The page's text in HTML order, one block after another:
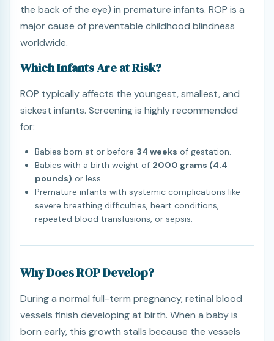
the back of the eye) in premature infants. ROP is a
major cause of preventable childhood blindness
worldwide.
Which Infants Are at Risk?
ROP typically affects the youngest, smallest, and
sickest infants. Screening is highly recommended
for:
Babies born at or before 34 weeks of gestation.
Babies with a birth weight of 2000 grams (4.4
pounds) or less.
Premature infants with systemic complications like
severe breathing difficulties, heart conditions,
repeated blood transfusions, or sepsis.
Why Does ROP Develop?
During a normal full-term pregnancy, retinal blood
vessels finish developing at birth. When a baby is
born early, this growth stalls because the vessels